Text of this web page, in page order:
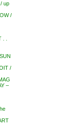
up
/
.
/
–